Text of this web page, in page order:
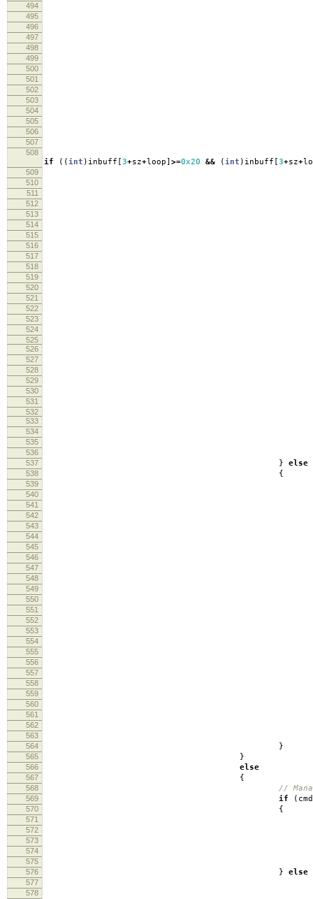
494
495
496
497
498
499
500
501
502
503
504
505
506
507
508
if ((int ) inbuff [3+sz+loop] >=0x20 && (int ) inbuff [3+sz+
509
510
511
512
513
514
515
516
517
518
519
520
521
522
523
524
525
526
527
528
529
530
531
532
533
534
535
536
537
} else
538 {
539
540
541
542
543
544
545
546
547
548
549
550
551
552
553
554
555
556
557
558
559
560
561
562
563
564
}
565 }
566 else
567 {
568 //
569 if (
570 {
571
572
573
574
575
576
} else
577
578